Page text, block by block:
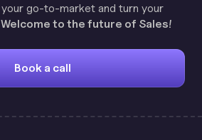
your go-to-market and turn your
Welcome to the future of Sales!
Book a call